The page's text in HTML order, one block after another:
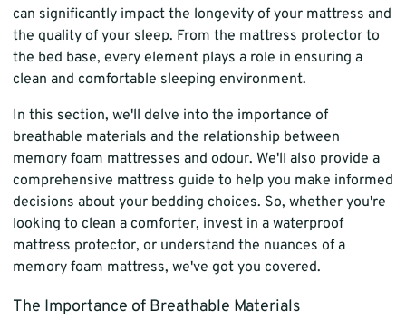
can significantly impact the longevity of your mattress and
the quality of your sleep. From the mattress protector to
the bed base, every element plays a role in ensuring a
clean and comfortable sleeping environment.
In this section, we'll delve into the importance of
breathable materials and the relationship between
memory foam mattresses and odour. We'll also provide a
comprehensive mattress guide to help you make informed
decisions about your bedding choices. So, whether you're
looking to clean a comforter, invest in a waterproof
mattress protector, or understand the nuances of a
memory foam mattress, we've got you covered.
The Importance of Breathable Materials